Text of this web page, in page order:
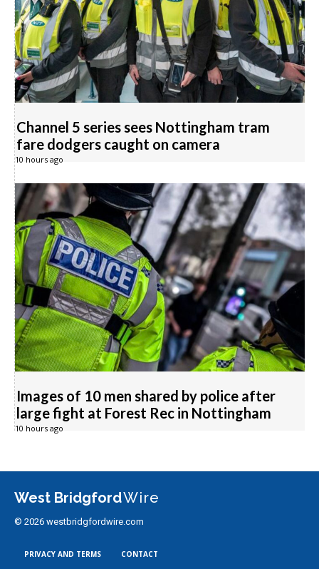
Channel 5 series sees Nottingham tram
fare dodgers caught on camera
10 hours ago
Images of 10 men shared by police after
large fight at Forest Rec in Nottingham
10 hours ago
West BridgfordWire
© 2026 westbridgfordwire.com
PRIVACY AND TERMS CONTACT